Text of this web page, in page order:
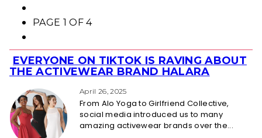
PAGE 1 OF 4
Section
Heading
EVERYONE ON TIKTOK IS RAVING ABOUT
THE ACTIVEWEAR BRAND HALARA
April 26, 2025
From Alo Yoga to Girlfriend Collective,
social media introduced us to many
amazing activewear brands over the...